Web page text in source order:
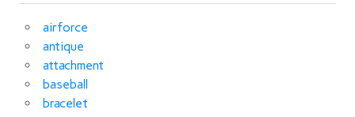
airforce
antique
attachment
baseball
bracelet